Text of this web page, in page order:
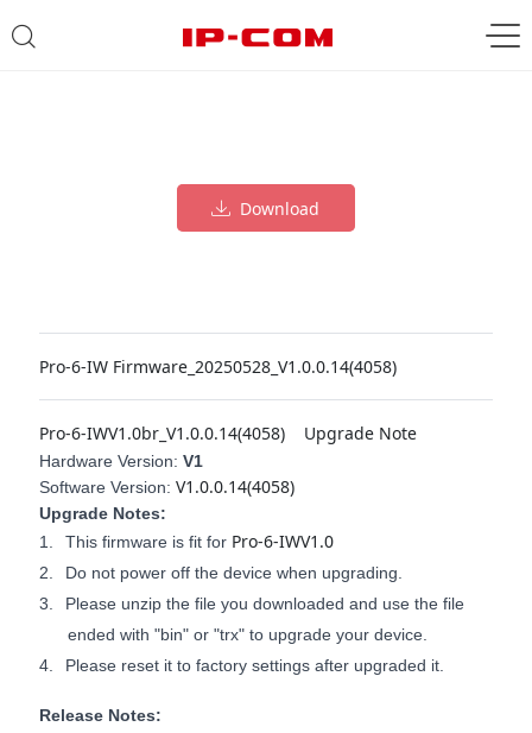
Download
Pro-6-IW Firmware_20250528_V1.0.0.14(4058)
Pro-6-IWV1.0br_V1.0.0.14(4058) Upgrade Note
Hardware Version: V1
Software Version: V1.0.0.14(4058)
Upgrade Notes:
1.
This firmware is fit for Pro-6-IWV1.0
2.
Do not power off the device when upgrading.
3.
Please unzip the file you downloaded and use the file
ended with "bin" or "trx" to upgrade your device.
4.
Please reset it to factory settings after upgraded it.
Release Notes: